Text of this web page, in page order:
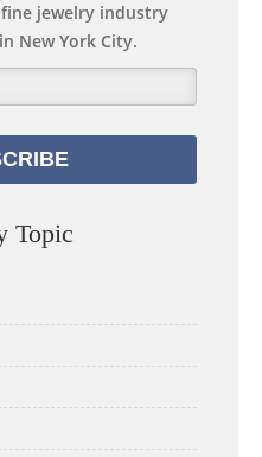
jewelry industry
New York City.
Topic